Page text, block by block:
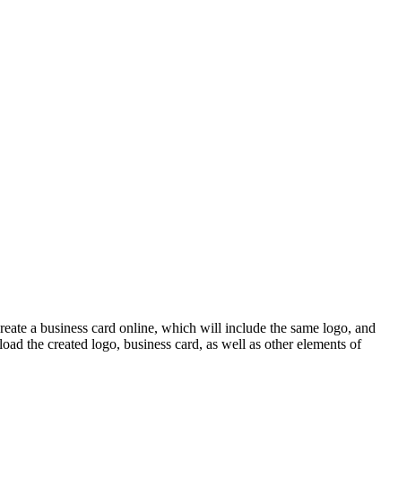
a business card online, which will include the same logo, and
the created logo, business card, as well as other elements of